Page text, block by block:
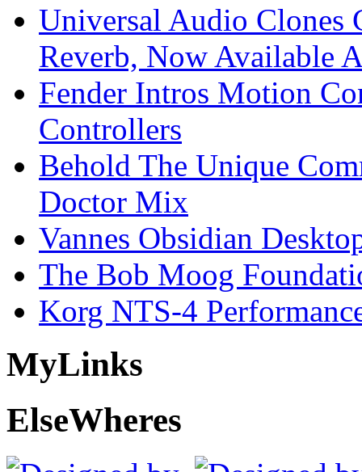
Universal Audio Clones
Reverb, Now Available
Fender Intros Motion
Controllers
Behold The Unique
Doctor Mix
Vannes Obsidian
The Bob Moog
Korg NTS-4
MyLinks
ElseWheres